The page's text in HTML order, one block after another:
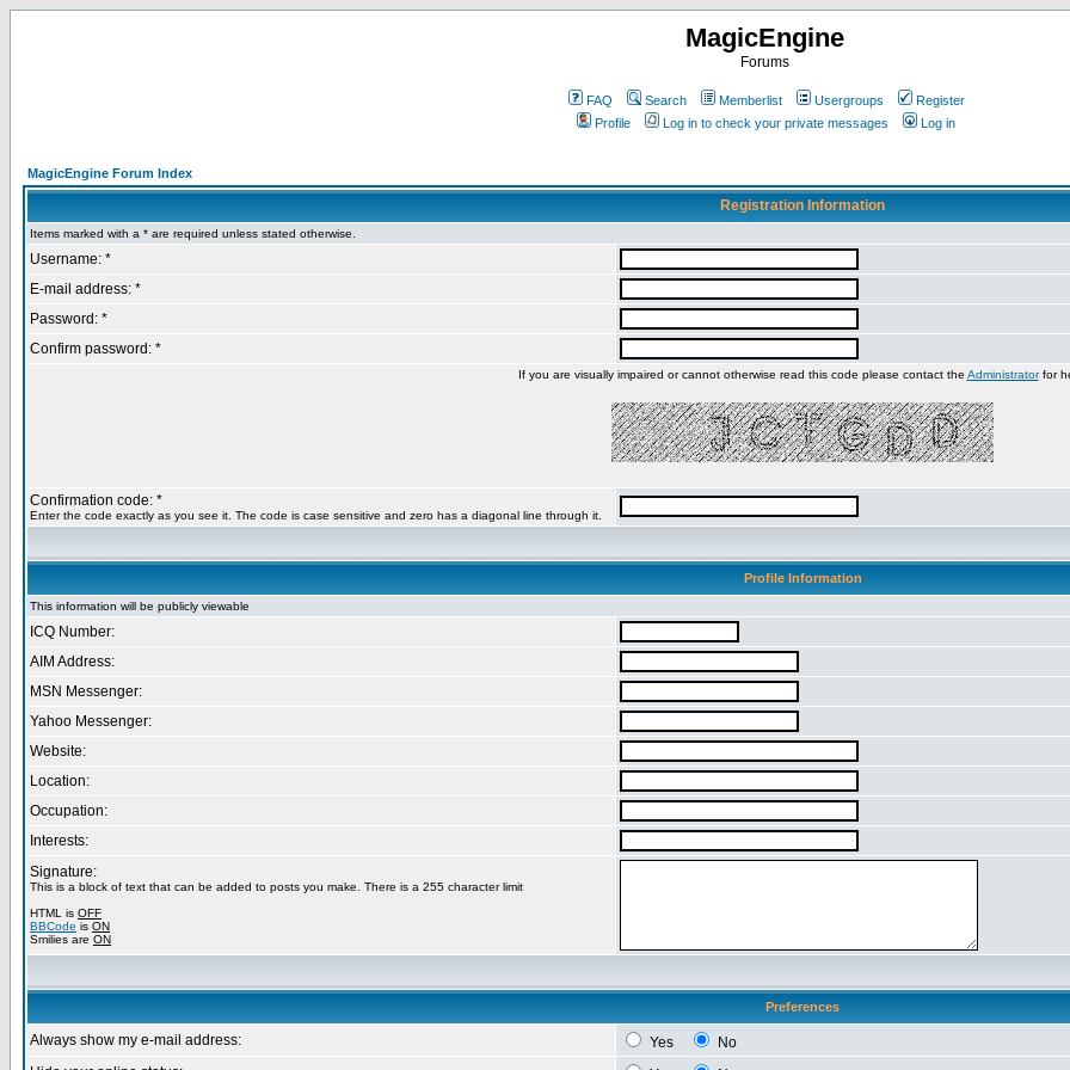
MagicEngine
Forums
FAQ Search Memberlist Usergroups
Register
Profile
Log in to check your private messages Log in
MagicEngine Forum Index
Registration Information
Items marked with a * are required unless stated otherwise.
Username: *
E-mail address: *
Password: *
Confirm password: *
If you are visually impaired or cannot otherwise read this code please contact the Administratorfor
Confirmation code: *
Enter the code exactly as you see it. The code is case sensitive and zero has a diagonal line through it.
Profile Information
This information will be publicly viewable
ICQ Number:
AIM Address:
MSN Messenger:
Yahoo Messenger:
Website:
Location:
Occupation:
Interests:
Signature:
This is a block of text that can be added to posts you make. There is a 255 character limit
HTML is OFF
BBCode is ON
Smilies are ON
Preferences
Always show my e-mail address: Yes
No